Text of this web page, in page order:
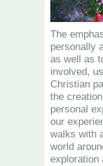
The
personally
as well as
involved,
Christian
the
personal
our
walks with
world
exploration